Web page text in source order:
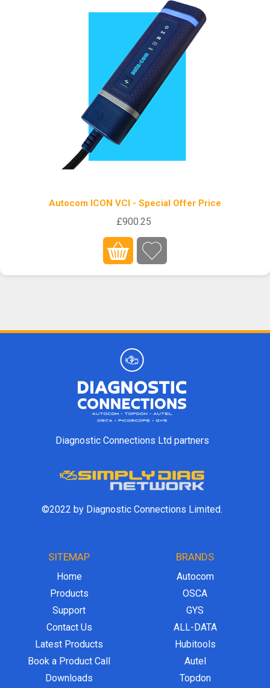
Autocom ICON VCI - Special Offer Price
£900.25
Diagnostic Connections Ltd partners
©2022 by Diagnostic Connections Limited.
SITEMAP
Home
Products
Support
Contact Us
Latest Products
Book a Product Call
Downloads
BRANDS
Autocom
OSCA
GYS
ALL-DATA
Hubitools
Autel
Topdon